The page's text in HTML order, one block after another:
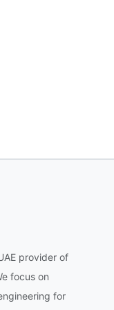
provider of
focus on
for